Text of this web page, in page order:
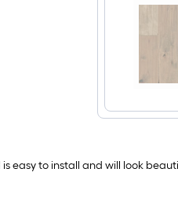
to install and will look